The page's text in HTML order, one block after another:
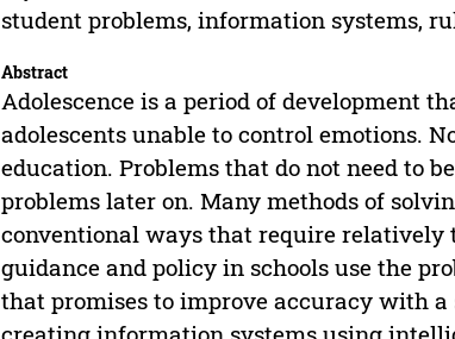
student problems, information systems,
Abstract
Adolescence is a period of development
adolescents unable to control emotions.
education. Problems that do not need to
problems later on. Many methods of
conventional ways that require relatively
guidance and policy in schools use the
that promises to improve accuracy with